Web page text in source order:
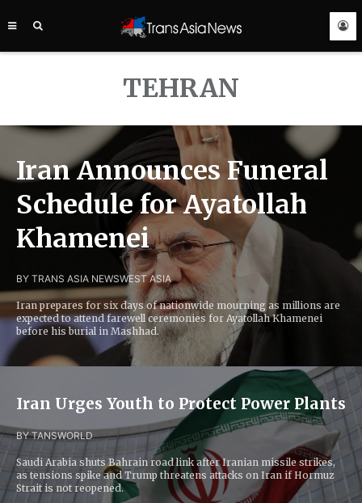
TEHRAN
Iran Announces Funeral
Schedule for Ayatollah
Khamenei
BY TRANS ASIA NEWSWEST ASIA
Iran prepares for six days of nationwide mourning as millions are
expected to attend farewell ceremonies for Ayatollah Khamenei
before his burial in Mashhad.
Iran Urges Youth to Protect Power Plants
BY TANSWORLD
Saudi Arabia shuts Bahrain road link after Iranian missile strikes,
as tensions spike and Trump threatens attacks on Iran if Hormuz
Strait is not reopened.
ASIA
SERVICE